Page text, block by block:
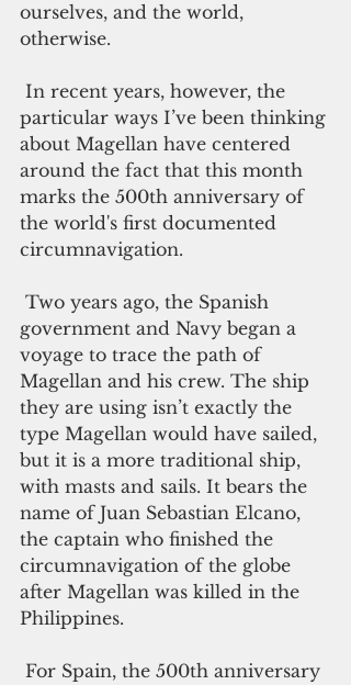
ourselves, and the world,
otherwise.
particular ways I’ve been thinking
about Magellan have centered
around the fact that this month
marks the 500th anniversary of
the world's first documented
circumnavigation.
government and Navy began a
voyage to trace the path of
Magellan and his crew. The ship
they are using isn’t exactly the
type Magellan would have sailed,
but it is a more traditional ship,
with masts and sails. It bears the
name of Juan Sebastian Elcano,
the captain who finished the
circumnavigation of the globe
after Magellan was killed in the
Philippines.